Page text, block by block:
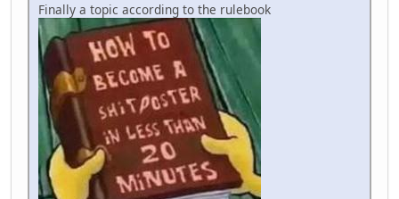
Finally a topic according to the rulebook